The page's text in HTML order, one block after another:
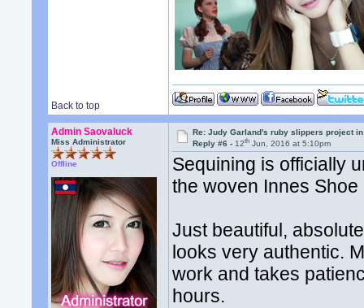
Back to top
Admin Saovaluck
Miss Administrator
Offline
Re: Judy Garland's ruby slippers project
Reply #6 -12th Jun, 2016 at 5:10pm
Sequining is officially
the woven Innes
Just beautiful,
looks very authentic.
work and takes
hours.